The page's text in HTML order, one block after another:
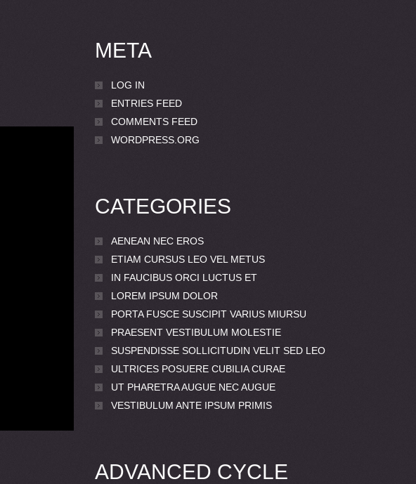
META
LOG IN
ENTRIES FEED
COMMENTS FEED
WORDPRESS.ORG
CATEGORIES
AENEAN NEC EROS
ETIAM CURSUS LEO VEL METUS
IN FAUCIBUS ORCI LUCTUS ET
LOREM IPSUM DOLOR
PORTA FUSCE SUSCIPIT VARIUS MIURSU
PRAESENT VESTIBULUM MOLESTIE
SUSPENDISSE SOLLICITUDIN VELIT SED LEO
ULTRICES POSUERE CUBILIA CURAE
UT PHARETRA AUGUE NEC AUGUE
VESTIBULUM ANTE IPSUM PRIMIS
ADVANCED CYCLE